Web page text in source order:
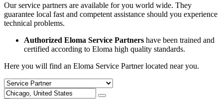
Our service partners are available for you world wide. They
guarantee local fast and competent assistance should you experience
technical problems.
Authorized Eloma Service Partners have been trained and
certified according to Eloma high quality standards.
Here you will find an Eloma Service Partner located near you.